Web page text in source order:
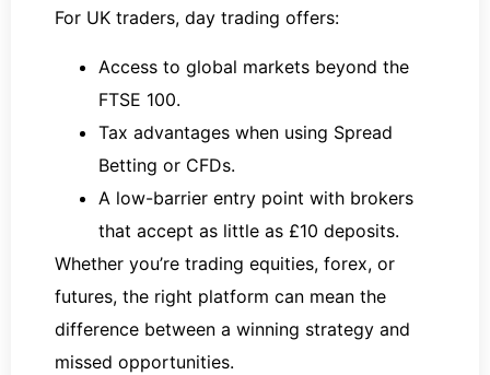
For UK traders, day trading offers:
Access to global markets beyond the
FTSE 100.
Tax advantages when using Spread
Betting or CFDs.
A low-barrier entry point with brokers
that accept as little as £10 deposits.
Whether you’re trading equities, forex, or
futures, the right platform can mean the
difference between a winning strategy and
missed opportunities.